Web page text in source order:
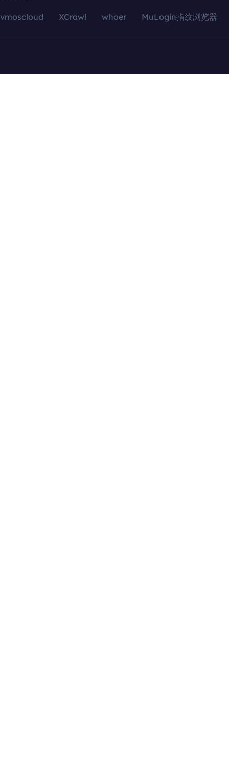
vmoscloud XCrawl whoer MuLogin指纹浏览器